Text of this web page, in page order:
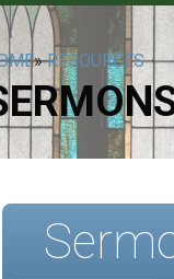
»RESOURCES